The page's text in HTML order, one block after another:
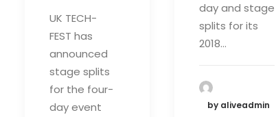
UK TECH-
FEST has
announced
stage splits
for the four-
day event
day and stage
splits for its
2018…
by aliveadmin